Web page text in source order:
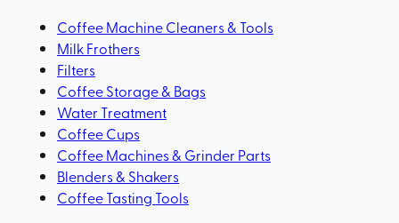
Coffee Machine Cleaners & Tools
Milk Frothers
Filters
Coffee Storage & Bags
Water Treatment
Coffee Cups
Coffee Machines & Grinder Parts
Blenders & Shakers
Coffee Tasting Tools